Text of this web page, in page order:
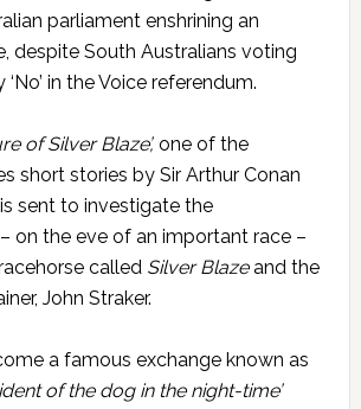
parliament enshrining an
despite South Australians voting
in the Voice referendum.
of Silver Blaze’,one of the
short stories by Sir Arthur Conan
sent to investigate the
on the eve of an important race –
called Silver Blazeand the
John Straker.
a famous exchange known as
of the dog in the night-time’